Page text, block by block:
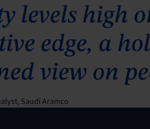
levels high
edge, a
view on
Saudi Aramco